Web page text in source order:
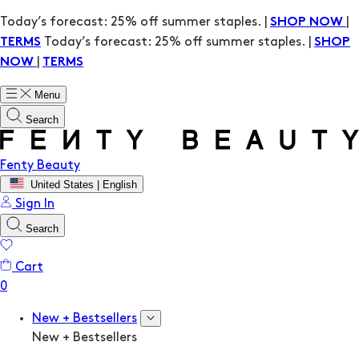
Today’s forecast: 25% off summer staples. | SHOP NOW
TERMS
Today’s forecast: 25% off summer staples. | SHOP
NOW
TERMS
Menu
Search
Fenty Beauty
United States | English
Sign In
Search
Cart
New + Bestsellers
New + Bestsellers